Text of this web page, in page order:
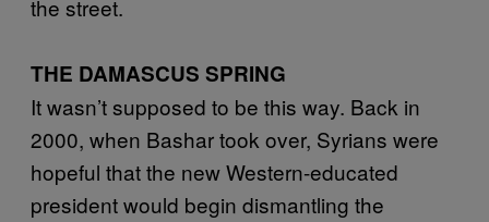
the street.
THE DAMASCUS SPRING
It wasn’t supposed to be this way. Back in
2000, when Bashar took over, Syrians were
hopeful that the new Western-educated
president would begin dismantling the